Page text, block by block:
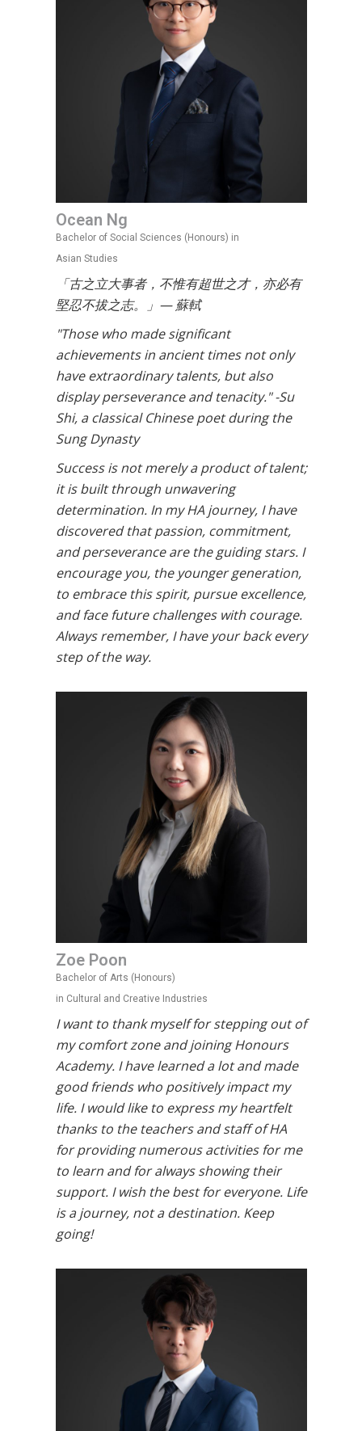
Ocean Ng
Bachelor of Social Sciences (Honours) in
Asian Studies
「古之立大事者，不惟有超世之才，亦必有
堅忍不拔之志。」— 蘇軾
"Those who made significant
achievements in ancient times not only
have extraordinary talents, but also
display perseverance and tenacity." -Su
Shi, a classical Chinese poet during the
Sung Dynasty
Success is not merely a product of talent;
it is built through unwavering
determination. In my HA journey, I have
discovered that passion, commitment,
and perseverance are the guiding stars. I
encourage you, the younger generation,
to embrace this spirit, pursue excellence,
and face future challenges with courage.
Always remember, I have your back every
step of the way.
Zoe Poon
Bachelor of Arts (Honours)
in Cultural and Creative Industries
I want to thank myself for stepping out of
my comfort zone and joining Honours
Academy. I have learned a lot and made
good friends who positively impact my
life. I would like to express my heartfelt
thanks to the teachers and staff of HA
for providing numerous activities for me
to learn and for always showing their
support. I wish the best for everyone. Life
is a journey, not a destination. Keep
going!